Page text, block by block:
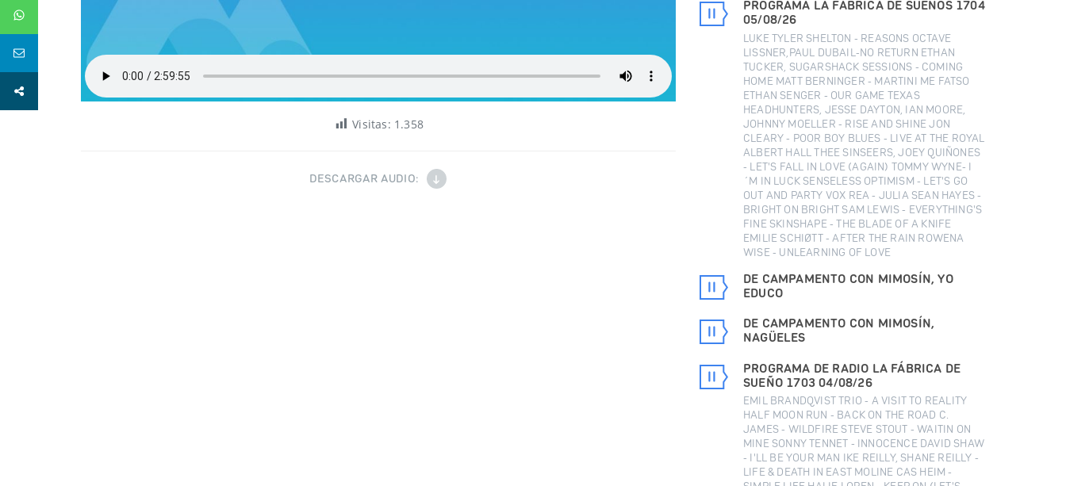
Visitas: 1.358
DESCARGAR AUDIO:
PROGRAMA LA FÁBRICA DE SUENOS 1704
05/08/26
LUKE TYLER SHELTON - REASONS OCTAVE
LISSNER,PAUL DUBAIL-NO RETURN ETHAN
TUCKER, SUGARSHACK SESSIONS - COMING
HOME MATT BERNINGER - MARTINI ME FATSO
ETHAN SENGER - OUR GAME TEXAS
HEADHUNTERS, JESSE DAYTON, IAN MOORE,
JOHNNY MOELLER - RISE AND SHINE JON
CLEARY - POOR BOY BLUES - LIVE AT THE ROYAL
ALBERT HALL THEE SINSEERS, JOEY QUIÑONES
- LET'S FALL IN LOVE (AGAIN) TOMMY WYNE- I
´M IN LUCK SENSELESS OPTIMISM - LET'S GO
OUT AND PARTY VOX REA - JULIA SEAN HAYES -
BRIGHT ON BRIGHT SAM LEWIS - EVERYTHING'S
FINE SKINSHAPE - THE BLADE OF A KNIFE
EMILIE SCHIØTT - AFTER THE RAIN ROWENA
WISE - UNLEARNING OF LOVE
DE CAMPAMENTO CON MIMOSÍN, YO
EDUCO
DE CAMPAMENTO CON MIMOSÍN,
NAGÜELES
PROGRAMA DE RADIO LA FÁBRICA DE
SUEÑO 1703 04/08/26
EMIL BRANDQVIST TRIO - A VISIT TO REALITY
HALF MOON RUN - BACK ON THE ROAD C.
JAMES - WILDFIRE STEVE STOUT - WAITIN ON
MINE SONNY TENNET - INNOCENCE DAVID SHAW
- I'LL BE YOUR MAN IKE REILLY, SHANE REILLY -
LIFE & DEATH IN EAST MOLINE CAS HEIM -